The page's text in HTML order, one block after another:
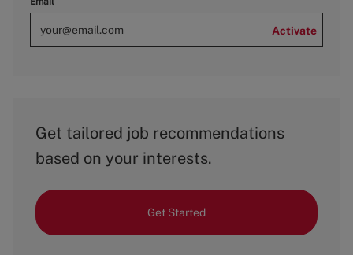
Activate
Get tailored job recommendations
based on your interests.
Get Started